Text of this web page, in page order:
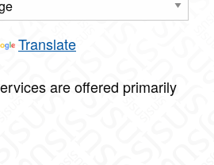
Translate
are offered primarily